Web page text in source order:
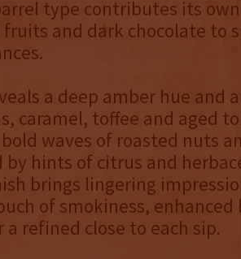
type contributes its
and dark chocolate to
a deep amber hue and
caramel, toffee and aged
waves of roasted nuts
hints of citrus and
brings lingering
of smokiness, enhanced
refined close to each sip.